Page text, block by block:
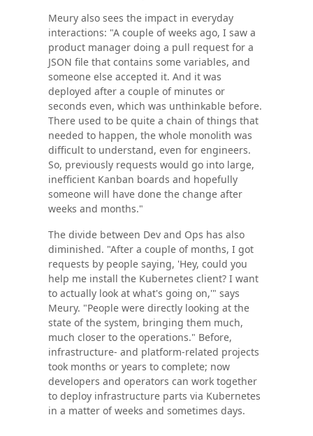
Meury also sees the impact in everyday
interactions: "A couple of weeks ago, I saw a
product manager doing a pull request for a
JSON file that contains some variables, and
someone else accepted it. And it was
deployed after a couple of minutes or
seconds even, which was unthinkable before.
There used to be quite a chain of things that
needed to happen, the whole monolith was
difficult to understand, even for engineers.
So, previously requests would go into large,
inefficient Kanban boards and hopefully
someone will have done the change after
weeks and months."
The divide between Dev and Ops has also
diminished. "After a couple of months, I got
requests by people saying, 'Hey, could you
help me install the Kubernetes client? I want
to actually look at what's going on,'" says
Meury. "People were directly looking at the
state of the system, bringing them much,
much closer to the operations." Before,
infrastructure- and platform-related projects
took months or years to complete; now
developers and operators can work together
to deploy infrastructure parts via Kubernetes
in a matter of weeks and sometimes days.